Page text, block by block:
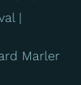
Marler